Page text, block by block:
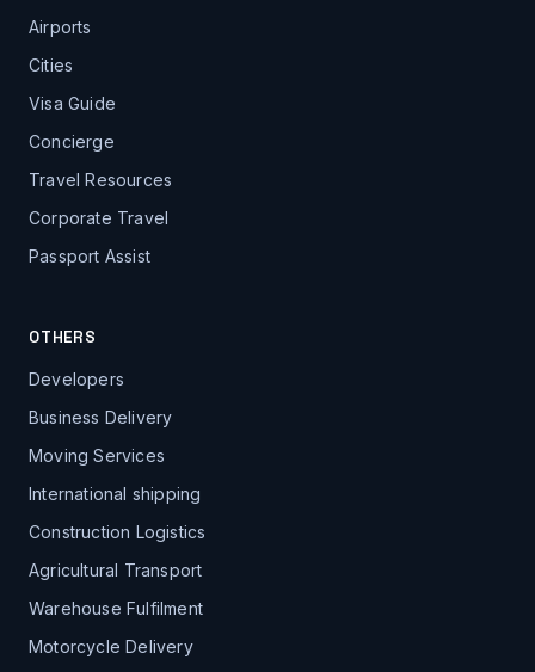
Airports
Cities
Visa Guide
Concierge
Travel Resources
Corporate Travel
Passport Assist
OTHERS
Developers
Business Delivery
Moving Services
International shipping
Construction Logistics
Agricultural Transport
Warehouse Fulfilment
Motorcycle Delivery